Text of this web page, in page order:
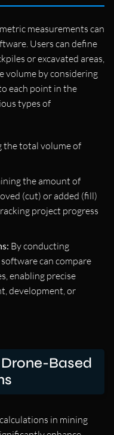
measurements can
Users can define
or excavated areas,
volume by considering
each point in the
types of
the total volume of
the amount of
(cut) or added (fill)
project progress
By conducting
can compare
enabling precise
development, or
Based
in mining